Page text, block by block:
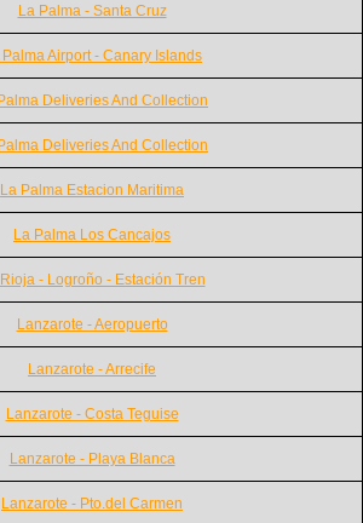
La Palma - Santa Cruz
Palma Airport - Canary Islands
Deliveries And Collection
Deliveries And Collection
La Palma Estacion Maritima
La Palma Los Cancajos
- Logroño - Estación Tren
Lanzarote - Aeropuerto
Lanzarote - Arrecife
Lanzarote - Costa Teguise
Lanzarote - Playa Blanca
Lanzarote - Pto.del Carmen